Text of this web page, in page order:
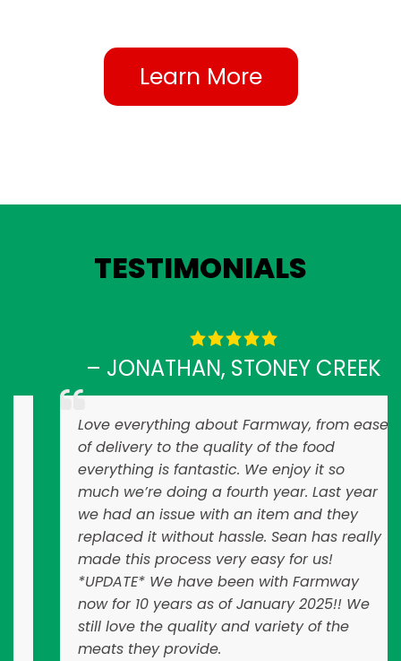
Learn More
TESTIMONIALS
– JONATHAN, STONEY CREEK
Love everything about Farmway, from ease
of delivery to the quality of the food
everything is fantastic. We enjoy it so
much we’re doing a fourth year. Last year
we had an issue with an item and they
replaced it without hassle. Sean has really
made this process very easy for us!
*UPDATE* We have been with Farmway
now for 10 years as of January 2025!! We
still love the quality and variety of the
meats they provide.